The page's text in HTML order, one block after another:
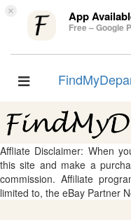
× App
Free – Google
Toggle
Affliate Disclaimer: When
this site and make a
commission. Affiliate
limited to, the eBay Partner